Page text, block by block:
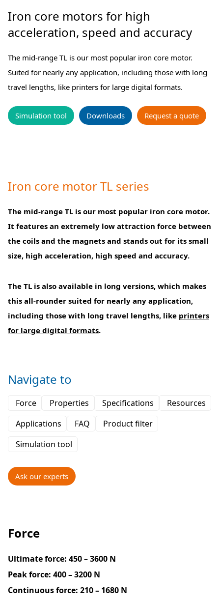
Iron core motors for high
acceleration, speed and accuracy
The mid-range TL is our most popular iron core motor.
Suited for nearly any application, including those with long
travel lengths, like printers for large digital formats.
Simulation tool Downloads Request a quote
Iron core motor TL series
The mid-range TL is our most popular iron core motor.
It features an extremely low attraction force between
the coils and the magnets and stands out for its small
size, high acceleration, high speed and accuracy.
The TL is also available in long versions, which makes
this all-rounder suited for nearly any application,
including those with long travel lengths, like printers
for large digital formats.
Navigate to
Force Properties Specifications
Resources
Applications
FAQ
Product filter
Simulation tool
Ask our experts
Force
Ultimate force: 450 – 3600 N
Peak force: 400 – 3200 N
Continuous force: 210 – 1680 N